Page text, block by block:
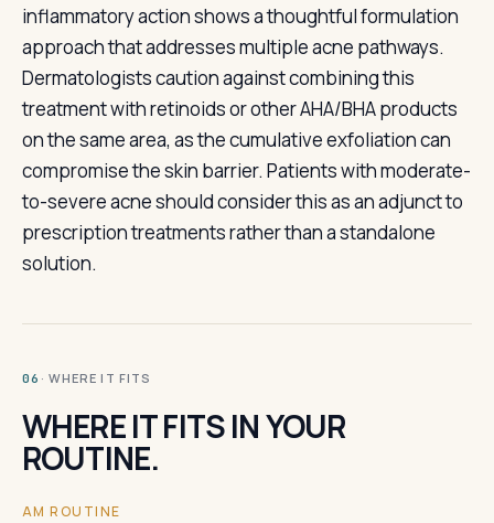
inflammatory action shows a thoughtful formulation
approach that addresses multiple acne pathways.
Dermatologists caution against combining this
treatment with retinoids or other AHA/BHA products
on the same area, as the cumulative exfoliation can
compromise the skin barrier. Patients with moderate-
to-severe acne should consider this as an adjunct to
prescription treatments rather than a standalone
solution.
06 · WHERE IT FITS
WHERE IT FITS IN YOUR
ROUTINE.
AM ROUTINE